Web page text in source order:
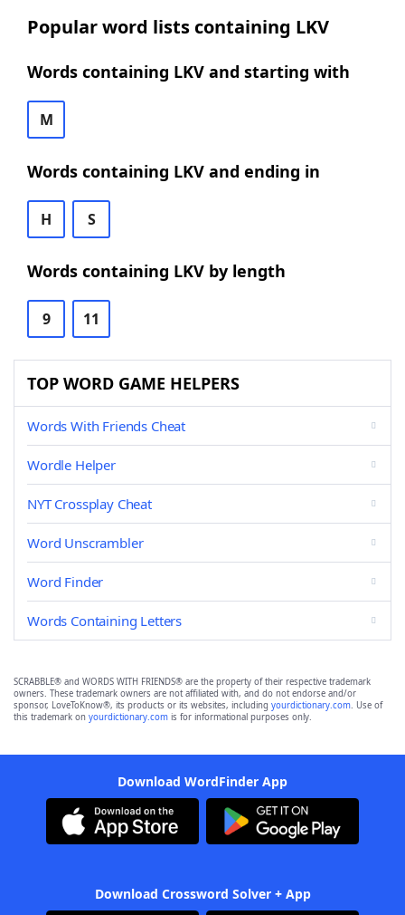
Popular word lists containing LKV
Words containing LKV and starting with
M
Words containing LKV and ending in
H S
Words containing LKV by length
9 11
TOP WORD GAME HELPERS
Words With Friends Cheat
Wordle Helper
NYT Crossplay Cheat
Word Unscrambler
Word Finder
Words Containing Letters
SCRABBLE® and WORDS WITH FRIENDS® are the property of their respective trademark
owners. These trademark owners are not affiliated with, and do not endorse and/or
sponsor, LoveToKnow®, its products or its websites, including yourdictionary.com. Use of
this trademark on yourdictionary.com is for informational purposes only.
Download WordFinder App
Download Crossword Solver + App